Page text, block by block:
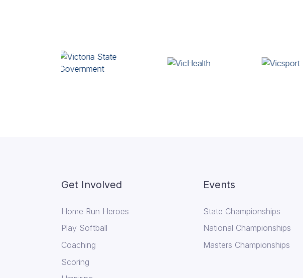
Get Involved
Home Run Heroes
Play Softball
Coaching
Scoring
Events
State Championships
National Championships
Masters Championships